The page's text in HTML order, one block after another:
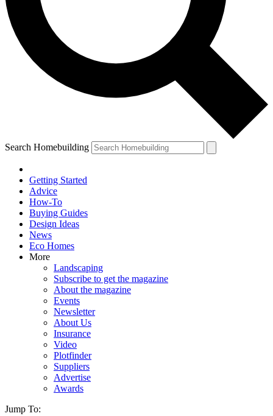
Search Homebuilding
Getting Started
Advice
How-To
Buying Guides
Design Ideas
News
Eco Homes
More
Landscaping
Subscribe to get the magazine
About the magazine
Events
Newsletter
About Us
Insurance
Video
Plotfinder
Suppliers
Advertise
Awards
Jump To: